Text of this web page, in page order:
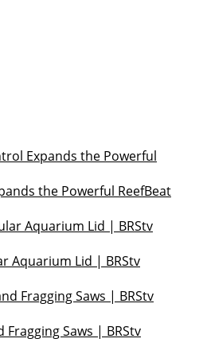
the Powerful ReefBeat
Aquarium Lid | BRStv
Saws | BRStv